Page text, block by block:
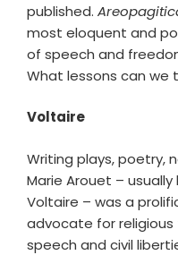
published.
most eloquent and
of speech and
What lessons can we
Voltaire
Writing plays, poetry,
Marie Arouet –
Voltaire – was a
advocate for
speech and civil